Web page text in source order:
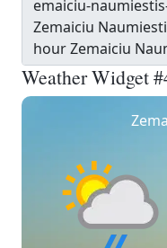
Weather Widget